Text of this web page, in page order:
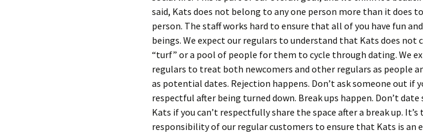
said, Kats does not belong to any one person more than it does
person. The staff works hard to ensure that all of you have fun
beings. We expect our regulars to understand that Kats does
“turf” or a pool of people for them to cycle through dating. We
regulars to treat both newcomers and other regulars as people
as potential dates. Rejection happens. Don’t ask someone out if
respectful after being turned down. Break ups happen. Don’t
Kats if you can’t respectfully share the space after a break up. It’s
responsibility of our regular customers to ensure that Kats is an